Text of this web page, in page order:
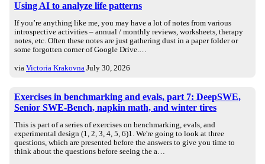
Using AI to analyze life patterns
If you’re anything like me, you may have a lot of notes from various
introspective activities – annual / monthly reviews, worksheets, therapy
notes, etc. Often these notes are just gathering dust in a paper folder or
some forgotten corner of Google Drive.…
via Victoria Krakovna July 30, 2026
Exercises in benchmarking and evals, part 7: DeepSWE,
Senior SWE-Bench, napkin math, and winter tires
This is part of a series of exercises on benchmarking, evals, and
experimental design (1, 2, 3, 4, 5, 6)1. We're going to look at three
questions, which are presented before the answers to give you time to
think about the questions before seeing the a…